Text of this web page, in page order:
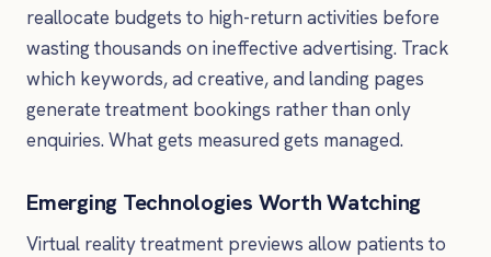
reallocate budgets to high-return activities before
wasting thousands on ineffective advertising. Track
which keywords, ad creative, and landing pages
generate treatment bookings rather than only
enquiries. What gets measured gets managed.
Emerging Technologies Worth Watching
Virtual reality treatment previews allow patients to